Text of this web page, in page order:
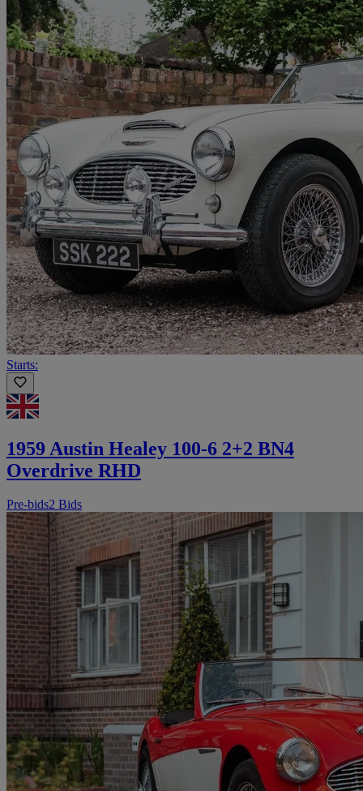
Starts:
1959 Austin Healey 100-6 2+2 BN4
Overdrive RHD
Pre-bids2 Bids